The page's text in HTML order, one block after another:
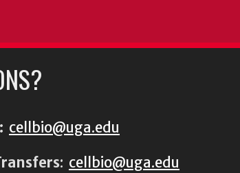
cellbio@uga.edu
: cellbio@uga.edu